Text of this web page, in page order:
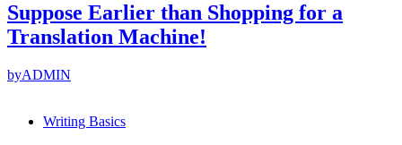
Suppose Earlier than Shopping for a
Translation Machine!
byADMIN
Writing Basics